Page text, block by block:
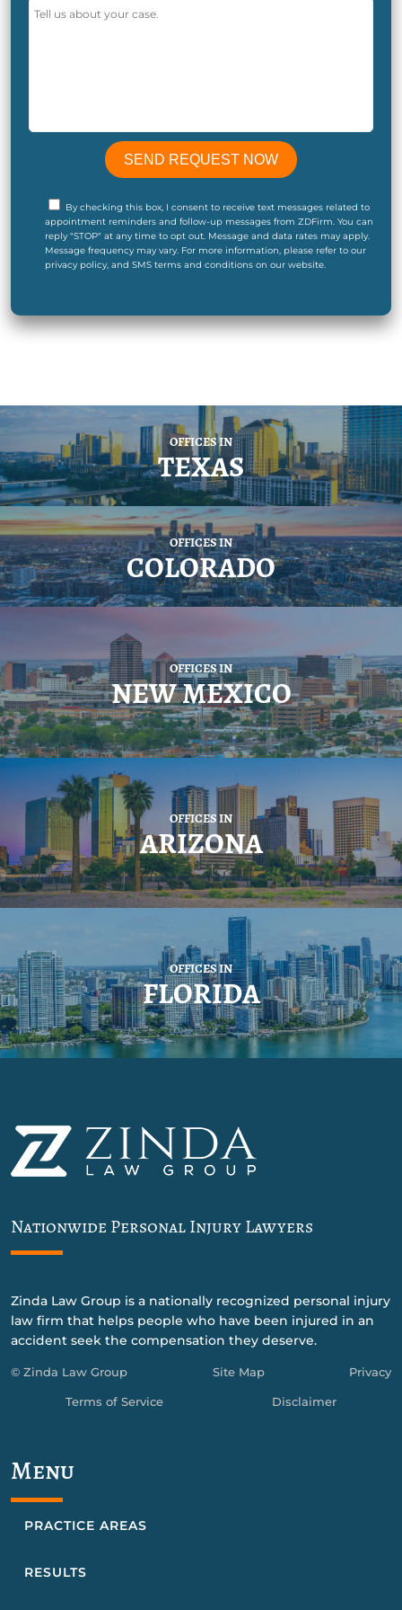
By checking this box, I consent to receive text messages related to
appointment reminders and follow-up messages from ZDFirm. You can
reply "STOP" at any time to opt out. Message and data rates may apply.
Message frequency may vary. For more information, please refer to our
privacy policy, and SMS terms and conditions on our website.
OFFICES IN
TEXAS
OFFICES IN
COLORADO
OFFICES IN
NEW MEXICO
OFFICES IN
ARIZONA
OFFICES IN
FLORIDA
Nationwide Personal Injury Lawyers
Zinda Law Group is a nationally recognized personal injury
law firm that helps people who have been injured in an
accident seek the compensation they deserve.
© Zinda Law Group Site Map Privacy
Terms of Service Disclaimer
Menu
PRACTICE AREAS
RESULTS